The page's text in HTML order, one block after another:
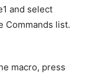
and select
Commands list.
macro, press